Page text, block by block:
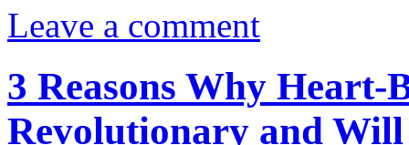
Leave a comment
3 Reasons Why Heart-
Revolutionary and